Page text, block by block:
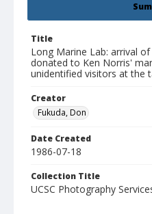
Title
Long Marine Lab: arrival
donated to Ken Norris'
unidentified visitors at the
Creator
Fukuda, Don
Date Created
1986-07-18
Collection Title
UCSC Photography